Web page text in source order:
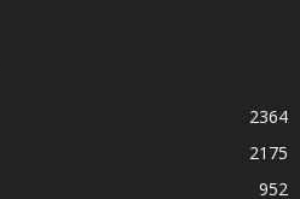
2364
2175
952